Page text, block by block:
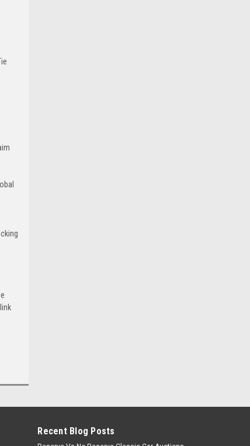
Recent Blog Posts